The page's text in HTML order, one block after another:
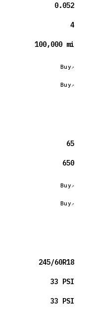
0.052
4
100,000 mi
Buy
Buy
65
650
Buy
Buy
245/60R18
33 PSI
33 PSI